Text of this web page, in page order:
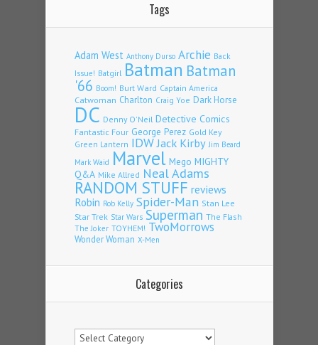
Tags
Adam West Anthony Durso Archie Back
Issue! Batgirl Batman Batman
'66 Boom! Burt Ward Captain America
Catwoman Charlton Craig Yoe Dark Horse
DC Denny O'Neil Detective Comics
Fantastic Four George Perez Gold Key
Green Lantern IDWJack Kirby Jim Beard
Mark Waid Marvel Mego MIGHTY
Q&A Mike Allred Neal Adams
RANDOM STUFF reviews
Robin Rob Kelly Spider-Man Stan Lee
Star Trek Star Wars Superman The Flash
The Joker TOYHEM! TwoMorrows
Wonder Woman X-Men
Categories
Categories